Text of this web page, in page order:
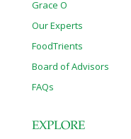
Grace O
Our Experts
FoodTrients
Board of Advisors
FAQs
EXPLORE